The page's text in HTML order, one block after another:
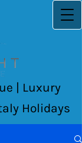
| Luxury
Holidays